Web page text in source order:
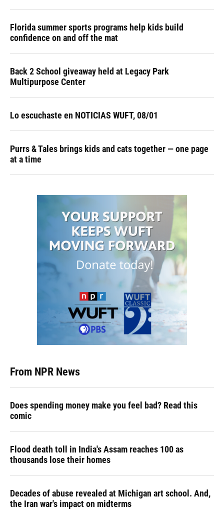
Florida summer sports programs help kids build
confidence on and off the mat
Back 2 School giveaway held at Legacy Park
Multipurpose Center
Lo escuchaste en NOTICIAS WUFT, 08/01
Purrs & Tales brings kids and cats together — one page
at a time
From NPR News
Does spending money make you feel bad? Read this
comic
Flood death toll in India's Assam reaches 100 as
thousands lose their homes
Decades of abuse revealed at Michigan art school. And,
the Iran war's impact on midterms